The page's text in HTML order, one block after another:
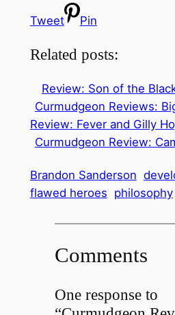
Tweet Pin
Related posts:
Review: Son of the
Curmudgeon Reviews:
Review: Fever and Gilly
Curmudgeon Review:
Brandon Sanderson
flawed heroes philosophy
Comments
One response to